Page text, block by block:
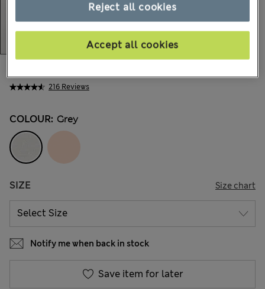
216 Reviews
COLOUR: Grey
SIZE Size chart
Notify me when back in stock
Save item for later
Reject all cookies
Accept all cookies